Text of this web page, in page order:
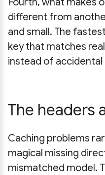
different from
and small. The
key that matches
instead of accidental
The headers
Caching problems
magical missing
mismatched model.